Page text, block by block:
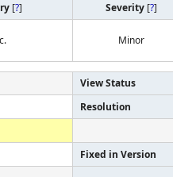
[?] Severity [?]
Minor
View Status
Resolution
Fixed in Version